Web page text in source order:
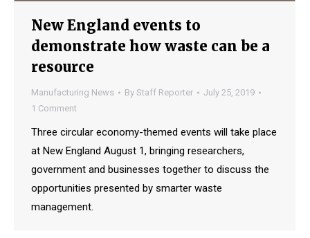
New England events to
demonstrate how waste can be a
resource
Manufacturing News By Staff Reporter
July 25, 2019
1 Comment
Three circular economy-themed events will take place
at New England August 1, bringing researchers,
government and businesses together to discuss the
opportunities presented by smarter waste
management.